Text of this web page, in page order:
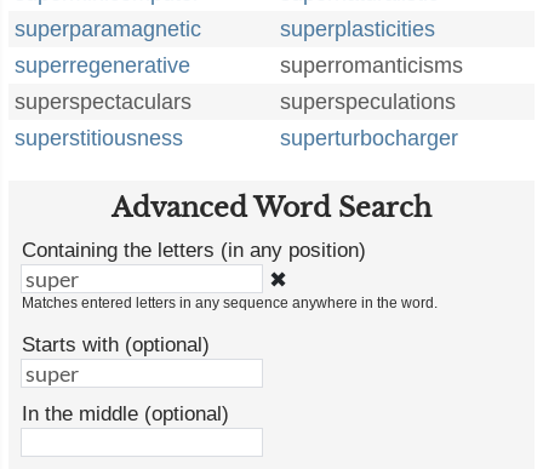
superparamagnetic
superplasticities
superregenerative
superromanticisms
superspectaculars
superspeculations
superstitiousness
superturbocharger
Advanced Word Search
Containing the letters (in any position)
✖
Matches entered letters in any sequence anywhere in the word.
Starts with (optional)
In the middle (optional)